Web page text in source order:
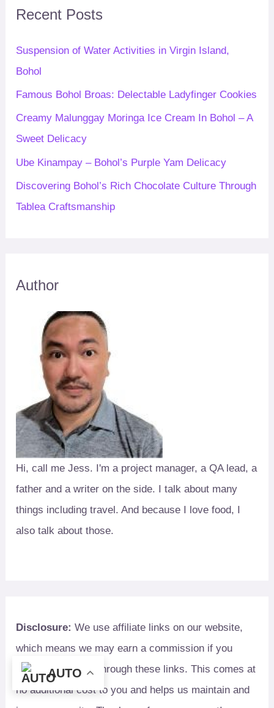
f
o
r
Recent Posts
Suspension of Water Activities in Virgin Island,
Bohol
Famous Bohol Broas: Delectable Ladyfinger Cookies
Creamy Malunggay Moringa Ice Cream In Bohol – A
Sweet Delicacy
Ube Kinampay – Bohol’s Purple Yam Delicacy
Discovering Bohol’s Rich Chocolate Culture Through
Tablea Craftsmanship
Author
Hi, call me Jess. I'm a project manager, a QA lead, a
father and a writer on the side. I talk about many
things including travel. And because I love food, I
also talk about those.
Disclosure: We use affiliate links on our website,
which means we may earn a commission if you
make a purchase through these links. This comes at
no additional cost to you and helps us maintain and
AUTO